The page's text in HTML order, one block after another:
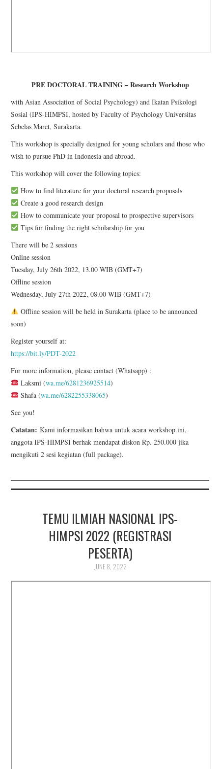
PRE DOCTORAL TRAINING – Research Workshop
with Asian Association of Social Psychology) and Ikatan Psikologi
Sosial (IPS-HIMPSI, hosted by Faculty of Psychology Universitas
Sebelas Maret, Surakarta.
This workshop is specially designed for young scholars and those who
wish to pursue PhD in Indonesia and abroad.
This workshop will cover the following topics:
How to find literature for your doctoral research proposals
Create a good research design
How to communicate your proposal to prospective supervisors
Tips for finding the right scholarship for you
There will be 2 sessions
Online session
Tuesday, July 26th 2022, 13.00 WIB (GMT+7)
Offline session
Wednesday, July 27th 2022, 08.00 WIB (GMT+7)
Offline session will be held in Surakarta (place to be announced
soon)
Register yourself at:
https://bit.ly/PDT-2022
For more information, please contact (Whatsapp) :
Laksmi (wa.me/6281236925514)
Shafa (wa.me/6282255338065)
See you!
Catatan: Kami informasikan bahwa untuk acara workshop ini,
anggota IPS-HIMPSI berhak mendapat diskon Rp. 250.000 jika
mengikuti 2 sesi kegiatan (full package).
TEMU ILMIAH NASIONAL IPS-
HIMPSI 2022 (REGISTRASI
PESERTA)
JUNE 8, 2022